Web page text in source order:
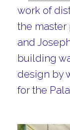
work of
the master
and
building
design by
for the